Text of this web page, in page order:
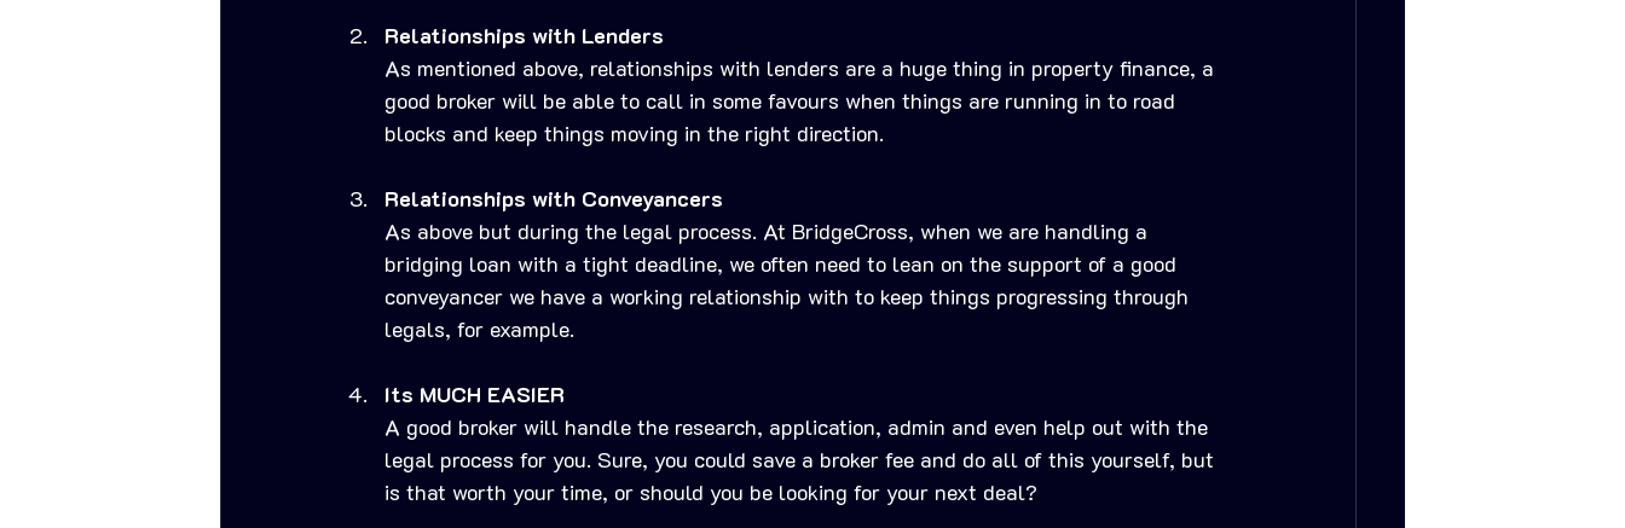
Relationships with Lenders
As mentioned above, relationships with lenders are a huge thing in property finance, a
good broker will be able to call in some favours when things are running in to road
blocks and keep things moving in the right direction.
Relationships with Conveyancers
As above but during the legal process. At BridgeCross, when we are handling a
bridging loan with a tight deadline, we often need to lean on the support of a good
conveyancer we have a working relationship with to keep things progressing through
legals, for example.
Its MUCH EASIER
A good broker will handle the research, application, admin and even help out with the
legal process for you. Sure, you could save a broker fee and do all of this yourself, but
is that worth your time, or should you be looking for your next deal?